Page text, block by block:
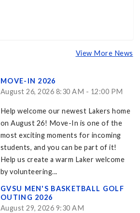
View More News
MOVE-IN 2026
August 26, 2026 8:30 AM - 12:00 PM
Help welcome our newest Lakers home
on August 26! Move-In is one of the
most exciting moments for incoming
students, and you can be part of it!
Help us create a warm Laker welcome
by volunteering...
GVSU MEN'S BASKETBALL GOLF
OUTING 2026
August 29, 2026 9:30 AM